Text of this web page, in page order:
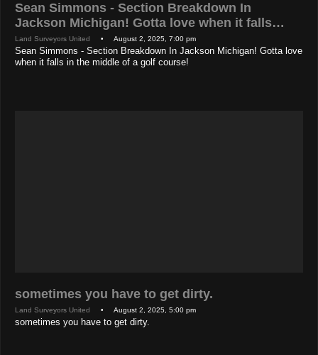
Sean Simmons - Section Breakdown In
Jackson Michigan! Gotta love when it falls…
Land Surveyors United • August 2, 2025, 7:00 pm
Sean Simmons - Section Breakdown In Jackson Michigan! Gotta love
when it falls in the middle of a golf course!
sometimes you have to get dirty.
Land Surveyors United • August 2, 2025, 5:00 pm
sometimes you have to get dirty.